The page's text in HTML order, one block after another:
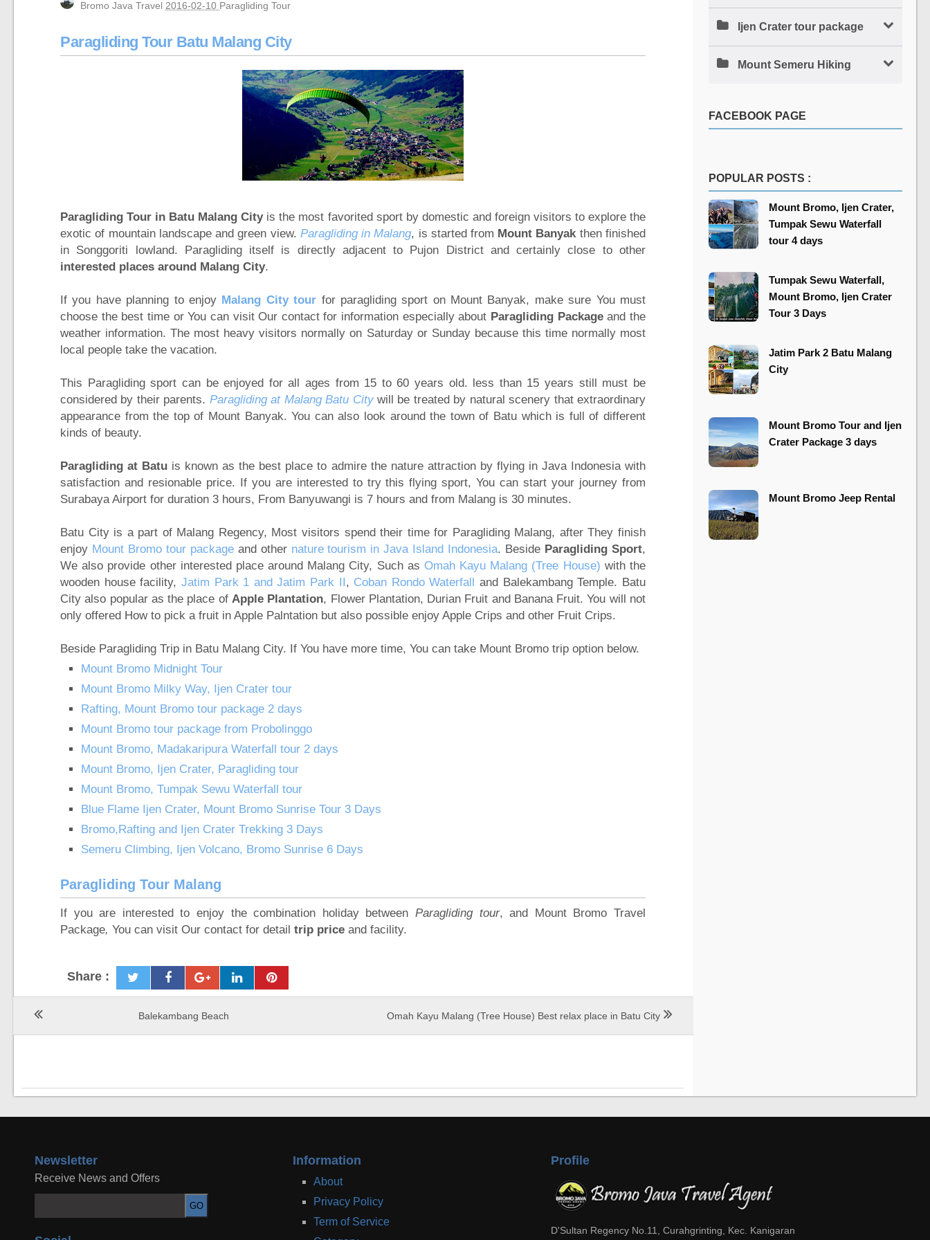
Mt Bromo, Madakaripura Waterfall, Surabaya Tour 3 Days
Yogyakarta, Mount Bromo, Waterfall, Ijen Crater tour 4 days
Bali, Ijen Bromo Surabaya tour 3 days 2 nights
Mount Bromo, Ijen Crater, Tumpak Sewu Waterfall tour 4 days
Yogyakarta tour, Mt Bromo tour package 3 Days 2 nights
Yogyakarta, Mount Bromo, Ijen Crater Tour finish Bali Island 3 days
Mount Bromo Sunset Tour from Surabaya, Malang, Banyuwangi
Mount Bromo Tour and Ijen Crater Package 3 days
Ijen Crater, Mt Bromo, Malang City Tour 4 Days 3 Nights
Blue Flame Ijen Crater, Bromo, Waterfall, Rafting Tour 5 Days
Mount Bromo tour package for Pre-Wedding Photography
Bromo Java Travel 2016-02-10 Paragliding Tour
Paragliding Tour Batu Malang City
Paragliding Tour in Batu Malang Cityis the most favorited sport by domestic and foreign visitors to explore the
exotic of mountain landscape and green view. Paragliding in Malang, is started from Mount Banyak then finished
in Songgoriti lowland. Paragliding itself is directly adjacent to Pujon District and certainly close to other
interested places around Malang City.
If you have planning to enjoy Malang City tour for paragliding sport on Mount Banyak, make sure You must
choose the best time or You can visit Our contact for information especially about Paragliding Packageand the
weather information. The most heavy visitors normally on Saturday or Sunday because this time normally most
local people take the vacation.
This Paragliding sport can be enjoyed for all ages from 15 to 60 years old. less than 15 years still must be
considered by their parents. Paragliding at Malang Batu Citywill be treated by natural scenery that extraordinary
appearance from the top of Mount Banyak. You can also look around the town of Batu which is full of different
kinds of beauty.
Paragliding at Batu is known as the best place to admire the nature attraction by flying in Java Indonesia with
satisfaction and resionable price. If you are interested to try this flying sport, You can start your journey from
Surabaya Airport for duration 3 hours, From Banyuwangi is 7 hours and from Malang is 30 minutes.
Batu City is a part of Malang Regency, Most visitors spend their time for Paragliding Malang, after They finish
enjoy Mount Bromo tour packageand other nature tourism in Java Island Indonesia. Beside Paragliding Sport,
We also provide other interested place around Malang City, Such as Omah Kayu Malang (Tree House) with the
wooden house facility, Jatim Park 1 and Jatim Park II, Coban Rondo Waterfall and Balekambang Temple. Batu
City also popular as the place of Apple Plantation, Flower Plantation, Durian Fruit and Banana Fruit. You will not
only offered How to pick a fruit in Apple Palntation but also possible enjoy Apple Crips and other Fruit Crips.
Beside Paragliding Trip in Batu Malang City. If You have more time, You can take Mount Bromo trip option below.
Mount Bromo Midnight Tour
Mount Bromo Milky Way, Ijen Crater tour
Rafting, Mount Bromo tour package 2 days
Mount Bromo tour package from Probolinggo
Mount Bromo, Madakaripura Waterfall tour 2 days
Mount Bromo, Ijen Crater, Paragliding tour
Mount Bromo, Tumpak Sewu Waterfall tour
Blue Flame Ijen Crater, Mount Bromo Sunrise Tour 3 Days
Bromo,Rafting and Ijen Crater Trekking 3 Days
Semeru Climbing, Ijen Volcano, Bromo Sunrise 6 Days
Paragliding Tour Malang
If you are interested to enjoy the combination holiday between Paragliding tour, and Mount Bromo Travel
Package,You can visit Our contact for detailtrip price and facility.
Share :
Balekambang Beach Omah Kayu Malang (Tree House) Best relax place in Batu City
Ijen Crater tour package
Mount Semeru Hiking
FACEBOOK PAGE
POPULAR POSTS :
Mount Bromo, Ijen Crater,
Tumpak Sewu Waterfall
tour 4 days
Tumpak Sewu Waterfall,
Mount Bromo, Ijen Crater
Tour 3 Days
​​Jatim Park 2 Batu Malang
City
Mount Bromo Tour and Ijen
Crater Package 3 days
Mount Bromo Jeep Rental
Newsletter
Receive News and Offers
Information
About
Privacy Policy
Term of Service
Profile
D'Sultan Regency No.11, Curahgrinting, Kec. Kanigaran